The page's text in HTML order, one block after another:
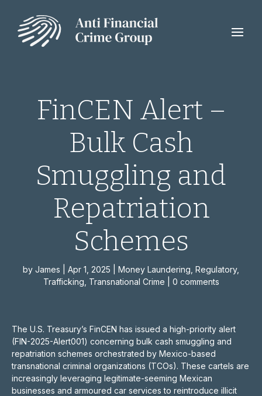
FinCEN Alert –
Bulk Cash
Smuggling and
Repatriation
Schemes
by James Apr 1, 2025 Money Laundering Regulatory,
Trafficking Transnational Crime 0 comments
The U.S. Treasury’s FinCEN has issued a high-priority alert
(FIN-2025-Alert001) concerning bulk cash smuggling and
repatriation schemes orchestrated by Mexico-based
transnational criminal organizations (TCOs). These cartels are
increasingly leveraging legitimate-seeming Mexican
businesses and armoured car services to reintroduce illicit